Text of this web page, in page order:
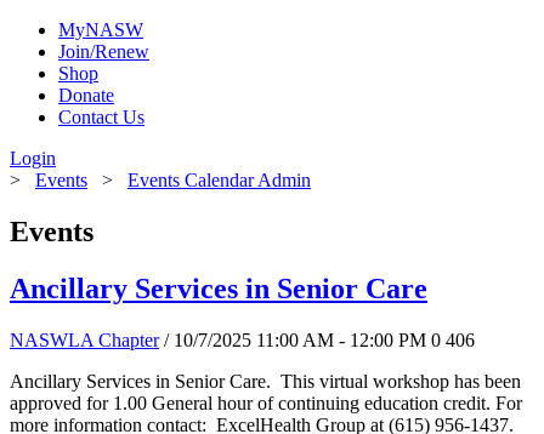
MyNASW
Join/Renew
Shop
Donate
Contact Us
Login
> Events > Events Calendar Admin
Events
Ancillary Services in Senior Care
NASWLA Chapter / 10/7/2025 11:00 AM - 12:00 PM 0 406
Ancillary Services in Senior Care. This virtual workshop has been
approved for 1.00 General hour of continuing education credit. For
more information contact: ExcelHealth Group at (615) 956-1437.